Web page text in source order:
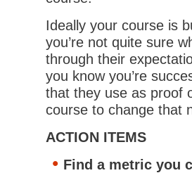
Ideally your course is
you’re not quite sure
through their
you know you’re
that they use as proof
course to change that
ACTION ITEMS
Find a metric you